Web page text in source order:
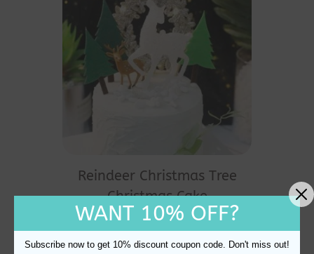
Reindeer Christmas Tree
Christmas Cake
Decorations
$21.98
WANT 10% OFF?
Subscribe now to get 10% discount coupon code. Don't miss out!